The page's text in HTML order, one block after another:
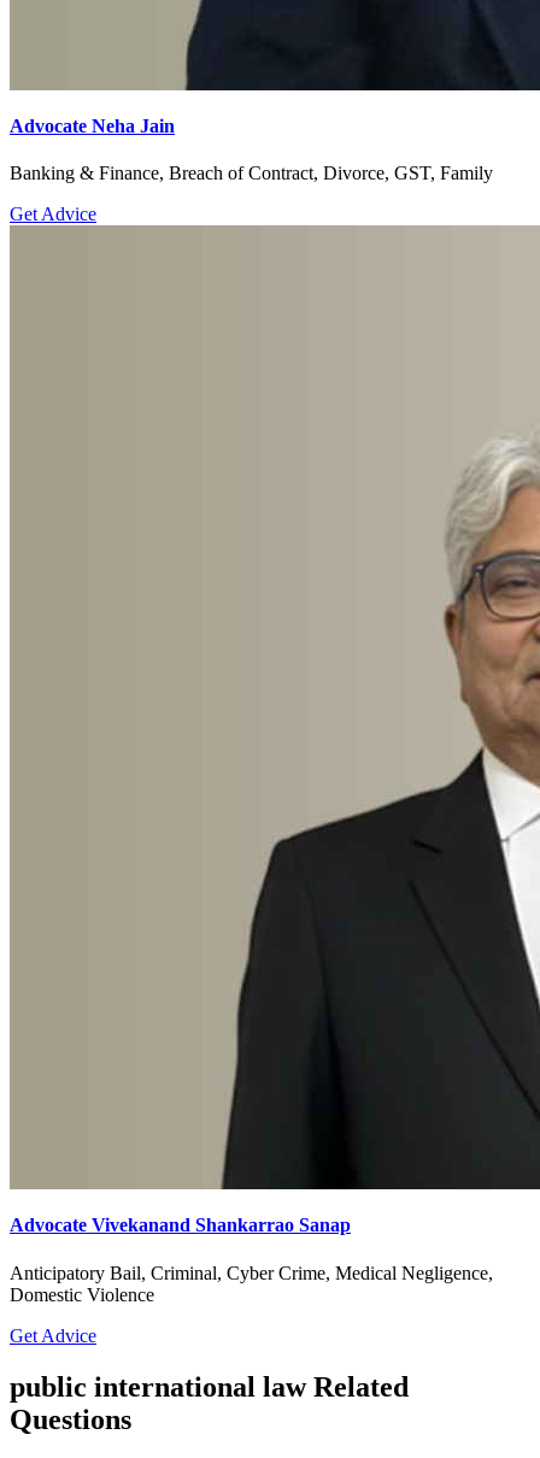
Advocate Neha Jain
Banking & Finance, Breach of Contract, Divorce, GST, Family
Get Advice
Advocate Vivekanand Shankarrao Sanap
Anticipatory Bail, Criminal, Cyber Crime, Medical Negligence,
Domestic Violence
Get Advice
public international law Related
Questions